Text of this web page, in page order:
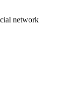
network